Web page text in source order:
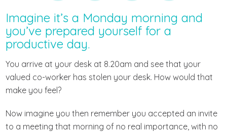
Imagine it’s a Monday morning and
you’ve prepared yourself for a
productive day.
You arrive at your desk at 8.20am and see that your
valued co-worker has stolen your desk. How would that
make you feel?
Now imagine you then remember you accepted an invite
to a meeting that morning of no real importance, with no